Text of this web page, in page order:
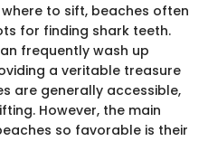
to sift, beaches often
for finding shark teeth.
frequently wash up
a veritable treasure
are generally accessible,
However, the main
so favorable is their